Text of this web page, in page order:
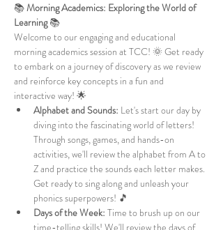
📚 Morning Academics: Exploring the World of
Learning 📚
Welcome to our engaging and educational
morning academics session at TCC! 🌞 Get ready
to embark on a journey of discovery as we review
and reinforce key concepts in a fun and
interactive way! 🌟
Alphabet and Sounds: Let's start our day by
diving into the fascinating world of letters!
Through songs, games, and hands-on
activities, we'll review the alphabet from A to
Z and practice the sounds each letter makes.
Get ready to sing along and unleash your
phonics superpowers! 🎵
Days of the Week: Time to brush up on our
time-telling skills! We'll review the days of